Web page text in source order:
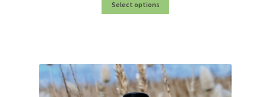
Select options